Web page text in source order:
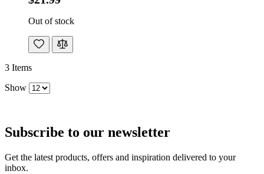
Out of stock
3 Items
Show
Subscribe to our newsletter
Get the latest products, offers and inspiration delivered to your
inbox.